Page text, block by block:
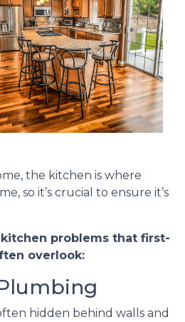
the kitchen is where
so it’s crucial to ensure it’s
problems that first-
overlook:
hidden behind walls and